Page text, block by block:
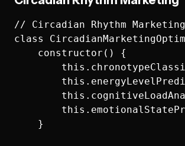
// Circadian Rhythm
class
    constructor() {
    }